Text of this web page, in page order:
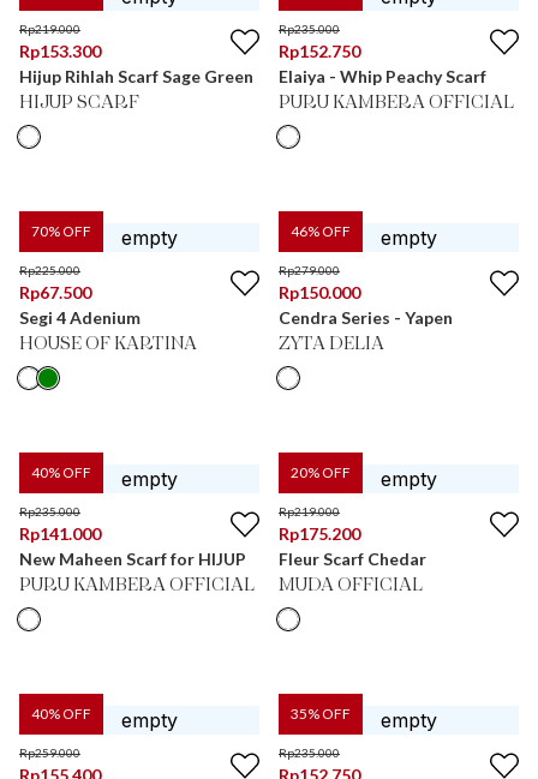
Rp219.000
Rp153.300
Hijup Rihlah Scarf Sage Green
HIJUP SCARF
Rp235.000
Rp152.750
Elaiya - Whip Peachy Scarf
PURU KAMBERA OFFICIAL
70% OFF
Rp225.000
Rp67.500
Segi 4 Adenium
HOUSE OF KARTINA
46% OFF
Rp279.000
Rp150.000
Cendra Series - Yapen
ZYTA DELIA
40% OFF
Rp235.000
Rp141.000
New Maheen Scarf for HIJUP
PURU KAMBERA OFFICIAL
20% OFF
Rp219.000
Rp175.200
Fleur Scarf Chedar
MUDA OFFICIAL
40% OFF
Rp259.000
Rp155.400
35% OFF
Rp235.000
Rp152.750